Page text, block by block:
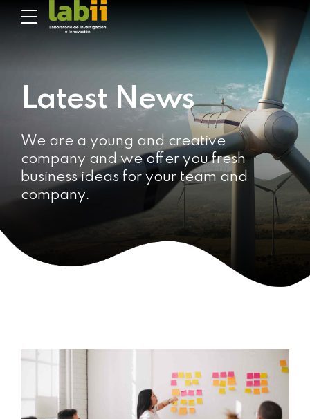
Latest News
We are a young and creative
company and we offer you fresh
business ideas for your team and
company.